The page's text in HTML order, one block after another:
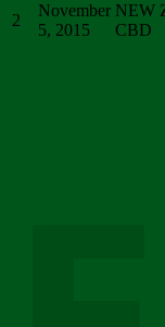
2
November
5, 2015
NEW
CBD